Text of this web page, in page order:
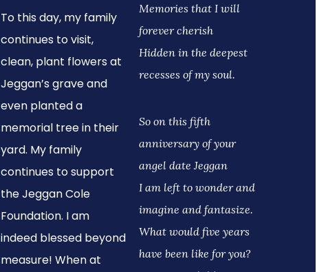
To this day, my family
continues to visit,
clean, plant flowers at
Jeggan’s grave and
even planted a
memorial tree in their
yard. My family
continues to support
the Jeggan Cole
Foundation. I am
indeed blessed beyond
measure! When at
Memories that I will
forever cherish
Hidden in the deepest
recesses of my soul.
So on this fifth
anniversary of your
angel date Jeggan
I am left to wonder and
imagine and fantasize.
What would five years
have been like for you?